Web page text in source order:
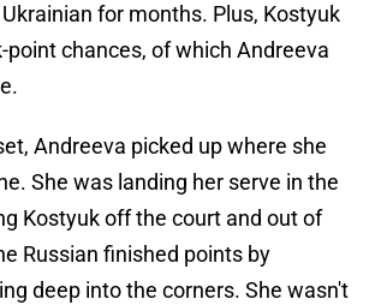
for months. Plus, Kostyuk
point chances, of which Andreeva
Andreeva picked up where she
She was landing her serve in the
Kostyuk off the court and out of
Russian finished points by
deep into the corners. She wasn't